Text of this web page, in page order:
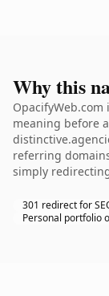
Why this
meaning before
referring
simply
301 redirect for
Personal portfolio